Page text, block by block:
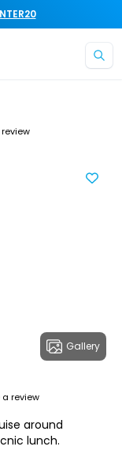
Gallery
a review
around
lunch.